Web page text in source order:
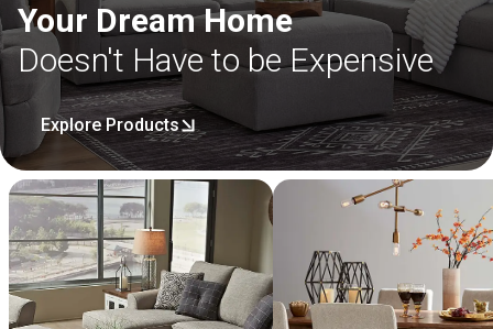
Your Dream Home
Doesn't Have to be Expensive
Explore Products